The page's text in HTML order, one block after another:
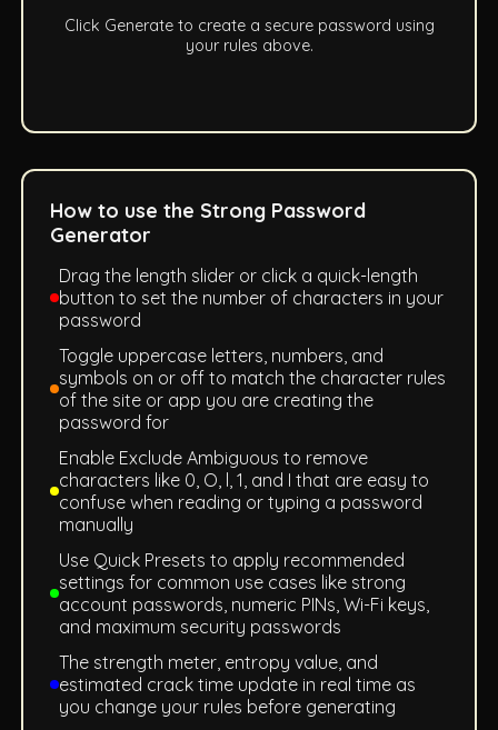
Click Generate to create a secure password using
your rules above.
How to use the Strong Password
Generator
Drag the length slider or click a quick-length
button to set the number of characters in your
password
Toggle uppercase letters, numbers, and
symbols on or off to match the character rules
of the site or app you are creating the
password for
Enable Exclude Ambiguous to remove
characters like 0, O, l, 1, and I that are easy to
confuse when reading or typing a password
manually
Use Quick Presets to apply recommended
settings for common use cases like strong
account passwords, numeric PINs, Wi-Fi keys,
and maximum security passwords
The strength meter, entropy value, and
estimated crack time update in real time as
you change your rules before generating